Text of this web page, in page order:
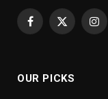
Facebook
X
OUR PICKS